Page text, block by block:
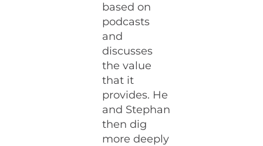
based on
podcasts
and
discusses
the value
that it
provides. He
and Stephan
then dig
more deeply